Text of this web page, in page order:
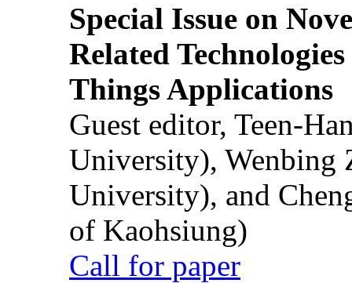
Special Issue on
Related
Things Applications
Guest editor, Teen-
University), Wenbing
University), and
of Kaohsiung)
Call for paper